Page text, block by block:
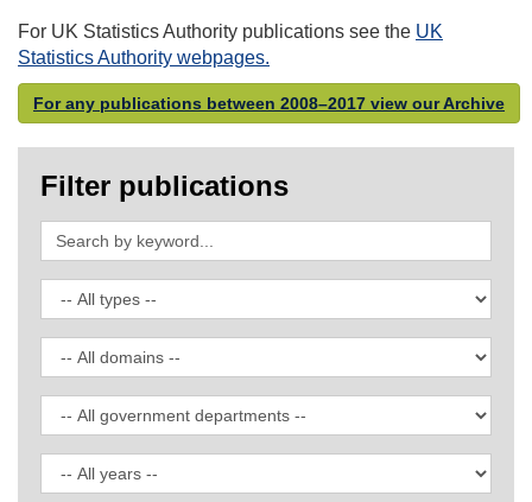
For UK Statistics Authority publications see the UK
Statistics Authority webpages.
For any publications between 2008–2017 view our Archive
Filter publications
Search
by
keyword
Filter
by
publication
type
Filter
by
domain
Filter
by
government
department
Filter
by